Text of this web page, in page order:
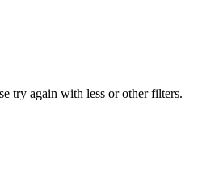
try again with less or other filters.